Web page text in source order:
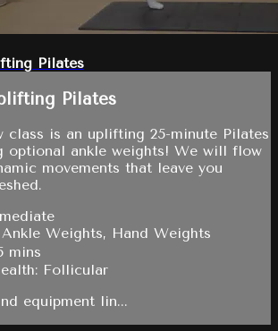
Pilates
Pilates
class is an uplifting 25-minute Pilates
optional ankle weights! We will flow
movements that leave you
Ankle Weights, Hand Weights
mins
Follicular
equipment lin...